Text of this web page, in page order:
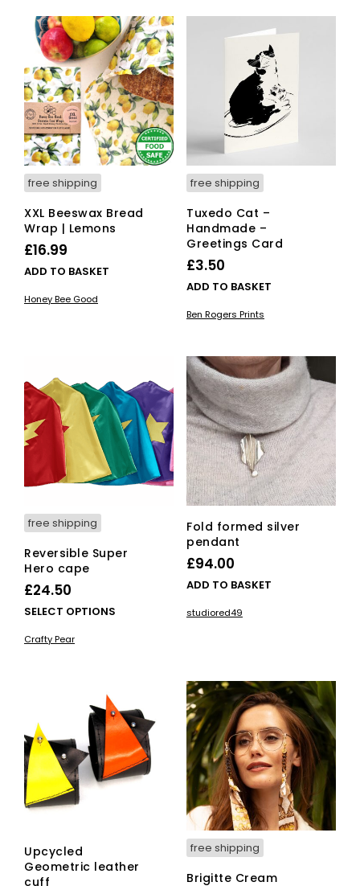
free shipping
XXL Beeswax Bread
Wrap | Lemons
£16.99
ADD TO BASKET
Honey Bee Good
free shipping
Tuxedo Cat –
Handmade –
Greetings Card
£3.50
ADD TO BASKET
Ben Rogers Prints
free shipping
Reversible Super
Hero cape
£24.50
SELECT OPTIONS
This
variants.
The
options
may
be
chosen
on
the
product
page
Crafty Pear
Fold formed silver
pendant
£94.00
ADD TO BASKET
studiored49
Upcycled
Geometric leather
cuff
free shipping
Brigitte Cream